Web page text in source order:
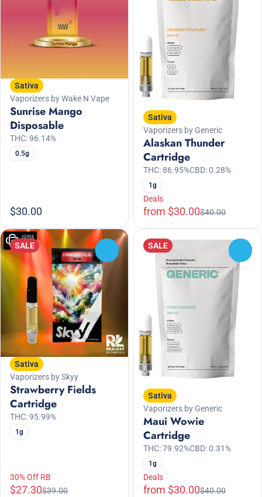
Sativa
Vaporizers by Wake N Vape
Sunrise Mango
Disposable
THC: 96.14%
0.5g
$30.00
Sativa
Vaporizers by Generic
Alaskan Thunder
Cartridge
THC: 86.95%CBD: 0.28%
1g
Deals
from $30.00$40.00
SALE
Sativa
Vaporizers by Skyy
Strawberry Fields
Cartridge
THC: 95.99%
1g
30% Off RB
$27.30$39.00
SALE
Sativa
Vaporizers by Generic
Maui Wowie
Cartridge
THC: 79.92%CBD: 0.31%
1g
Deals
from $30.00$40.00